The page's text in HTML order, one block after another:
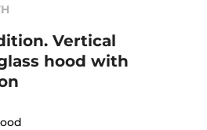
Vertical
hood with